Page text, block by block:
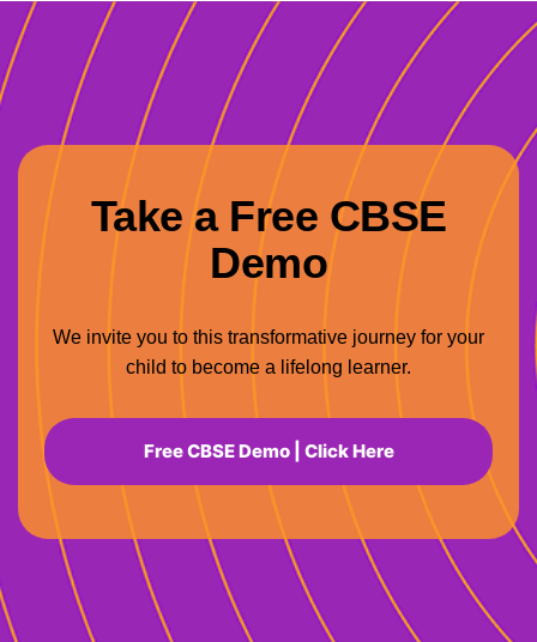
Take a Free CBSE
Demo
We invite you to this transformative journey for your
child to become a lifelong learner.
Free CBSE Demo | Click Here